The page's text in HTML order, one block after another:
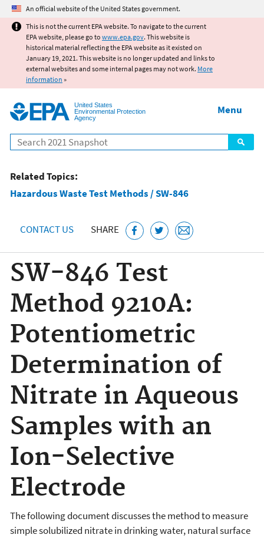
Jump to main content
An official website of the United States government.
This is not the current EPA website. To navigate to the current
EPA website, please go to www.epa.gov. This website is
historical material reflecting the EPA website as it existed on
January 19, 2021. This website is no longer updated and links to
external websites and some internal pages may not work. More
information »
United States
Environmental Protection
Agency
Search
Menu
Related Topics:
Hazardous Waste Test Methods / SW-846
CONTACT US SHARE
SW-846 Test
Method 9210A:
Potentiometric
Determination of
Nitrate in Aqueous
Samples with an
Ion-Selective
Electrode
The following document discusses themethod to measure
simple solubilized nitrate in drinking water, natural surface